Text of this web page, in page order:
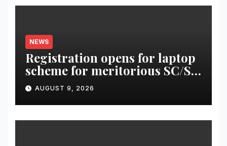
NEWS
Registration opens for laptop
scheme for meritorious SC/ST
students
AUGUST 9, 2026